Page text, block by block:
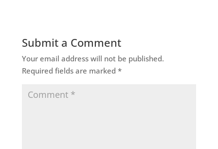
Submit a Comment
Your email address will not be published.
Required fields are marked *